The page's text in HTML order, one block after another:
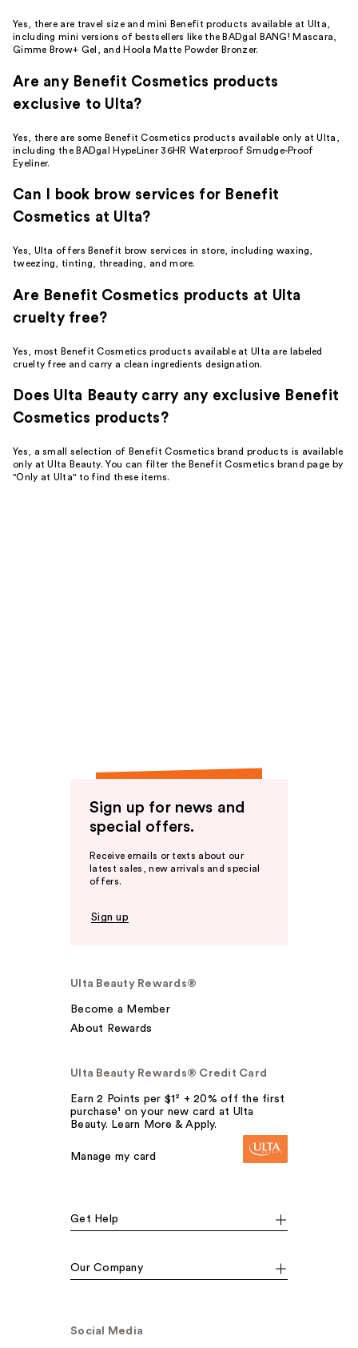
Yes, there are travel size and mini Benefit products available at Ulta,
including mini versions of bestsellers like the BADgal BANG! Mascara,
Gimme Brow+ Gel, and Hoola Matte Powder Bronzer.
Are any Benefit Cosmetics products
exclusive to Ulta?
Yes, there are some Benefit Cosmetics products available only at Ulta,
including the BADgal HypeLiner 36HR Waterproof Smudge-Proof
Eyeliner.
Can I book brow services for Benefit
Cosmetics at Ulta?
Yes, Ulta offers Benefit brow services in store, including waxing,
tweezing, tinting, threading, and more.
Are Benefit Cosmetics products at Ulta
cruelty free?
Yes, most Benefit Cosmetics products available at Ulta are labeled
cruelty free and carry a clean ingredients designation.
Does Ulta Beauty carry any exclusive Benefit
Cosmetics products?
Yes, a small selection of Benefit Cosmetics brand products is available
only at Ulta Beauty. You can filter the Benefit Cosmetics brand page by
"Only at Ulta" to find these items.
Sign up for news and
special offers.
Receive emails or texts about our
latest sales, new arrivals and special
offers.
Sign up
Ulta Beauty Rewards®
Become a Member
About Rewards
Ulta Beauty Rewards® Credit Card
Earn 2 Points per $1² + 20% off the first
purchase¹ on your new card at Ulta
Beauty. Learn More & Apply.
Manage my card
Get Help
Our Company
Social Media